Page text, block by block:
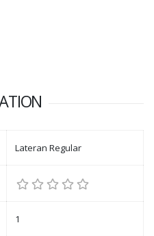
Lateran Regular
1